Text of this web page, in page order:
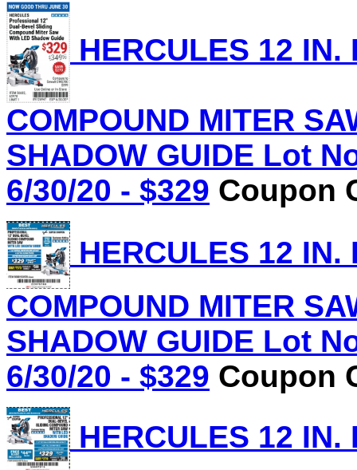
HERCULES 12
COMPOUND MITER
SHADOW GUIDE Lot
6/30/20 - $329 Coupon
HERCULES 12
COMPOUND MITER
SHADOW GUIDE Lot
6/30/20 - $329 Coupon
HERCULES 12